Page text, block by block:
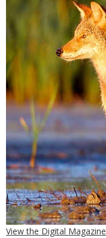
View the Digital Magazine